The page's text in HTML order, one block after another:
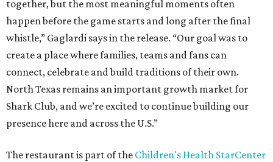
together, but the most meaningful moments often
happen before the game starts and long after the final
whistle,” Gaglardi says in the release. “Our goal was to
create a place where families, teams and fans can
connect, celebrate and build traditions of their own.
North Texas remains an important growth market for
Shark Club, and we’re excited to continue building our
presence here and across the U.S.”
The restaurant is part of the Children's Health StarCenter